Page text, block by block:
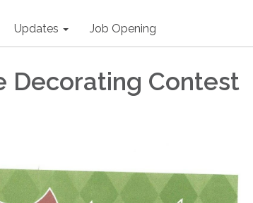
Updates Job Opening
Decorating Contest